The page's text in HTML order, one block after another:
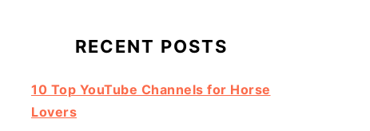
RECENT POSTS
10 Top YouTube Channels for Horse
Lovers